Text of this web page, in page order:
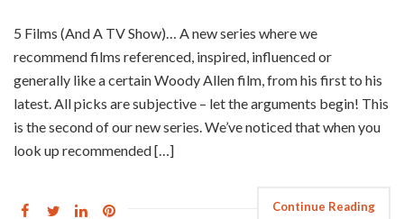
5 Films (And A TV Show)… A new series where we
recommend films referenced, inspired, influenced or
generally like a certain Woody Allen film, from his first to his
latest. All picks are subjective – let the arguments begin! This
is the second of our new series. We’ve noticed that when you
look up recommended […]
Continue Reading